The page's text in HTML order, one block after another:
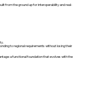
from the ground up for interoperability and real-
to regional requirements without losing their
a functional foundation that evolves with the